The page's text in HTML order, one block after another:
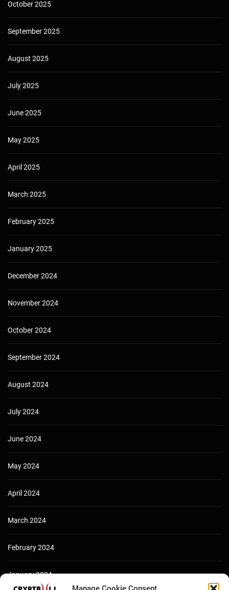
October 2025
September 2025
August 2025
July 2025
June 2025
May 2025
April 2025
March 2025
February 2025
January 2025
December 2024
November 2024
October 2024
September 2024
August 2024
July 2024
June 2024
May 2024
April 2024
March 2024
February 2024
January 2024